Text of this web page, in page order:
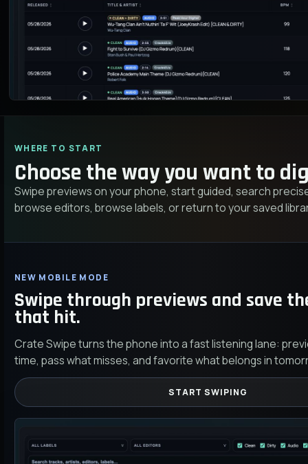
WHERE TO START
Choose the way you want to
Swipe previews on your phone, start guided, search
browse editors, browse labels, or return to your saved
NEW MOBILE MODE
Swipe through previews and save
that hit.
Crate Swipe turns the phone into a fast listening lane:
time, pass what misses, and favorite what belongs in
START SWIPING